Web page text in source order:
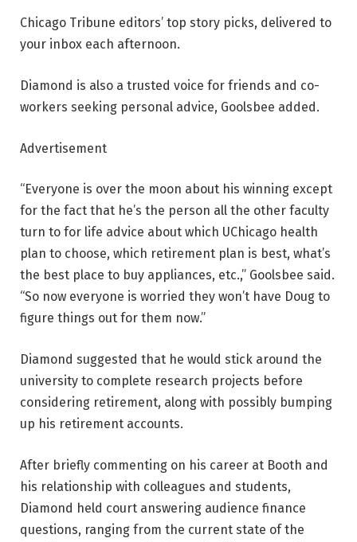
Chicago Tribune editors’ top story picks, delivered to
your inbox each afternoon.
Diamond is also a trusted voice for friends and co-
workers seeking personal advice, Goolsbee added.
Advertisement
“Everyone is over the moon about his winning except
for the fact that he’s the person all the other faculty
turn to for life advice about which UChicago health
plan to choose, which retirement plan is best, what’s
the best place to buy appliances, etc.,” Goolsbee said.
“So now everyone is worried they won’t have Doug to
figure things out for them now.”
Diamond suggested that he would stick around the
university to complete research projects before
considering retirement, along with possibly bumping
up his retirement accounts.
After briefly commenting on his career at Booth and
his relationship with colleagues and students,
Diamond held court answering audience finance
questions, ranging from the current state of the